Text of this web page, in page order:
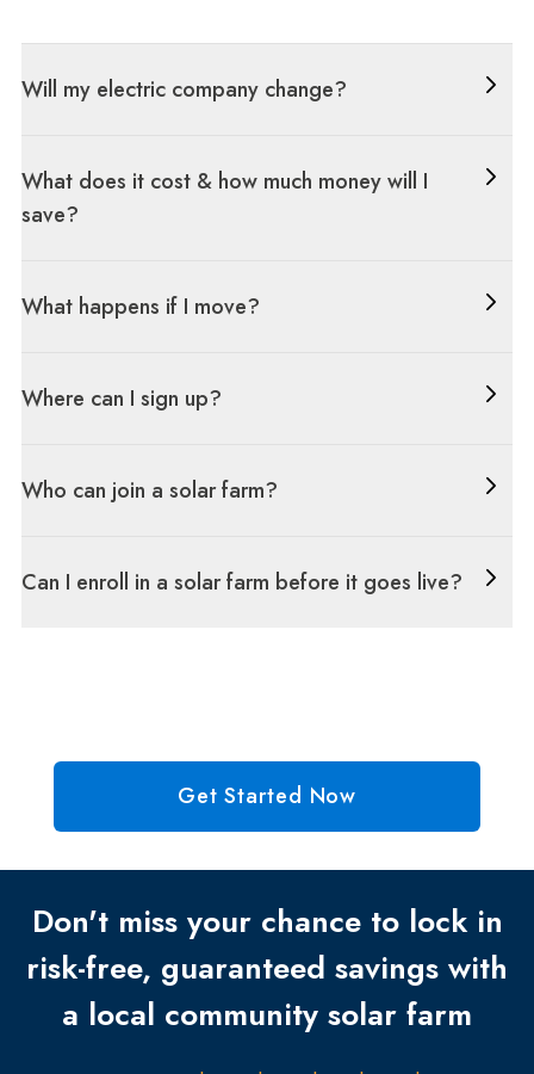
Will my electric company change?
What does it cost & how much money will I
save?
What happens if I move?
Where can I sign up?
Who can join a solar farm?
Can I enroll in a solar farm before it goes live?
Get Started Now
Don't miss your chance to lock in
risk-free, guaranteed savings with
a local community solar farm